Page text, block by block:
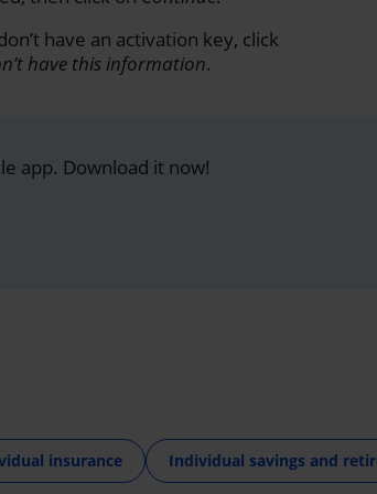
have an activation key, click
have this information.
app. Download it now!
insurance Individual savings and